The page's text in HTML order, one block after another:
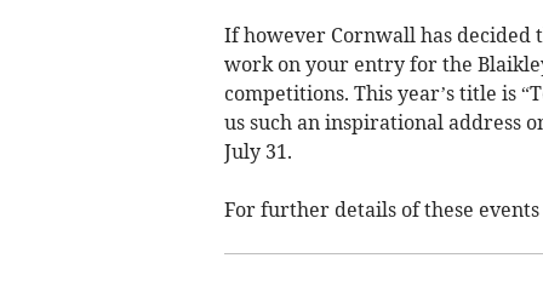
If however Cornwall has decided
work on your entry for the
competitions. This year’s title is
us such an inspirational address
July 31.
For further details of these events